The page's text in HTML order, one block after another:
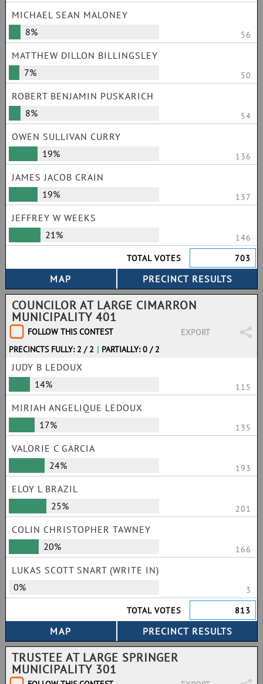
MICHAEL SEAN MALONEY
8%
56
MATTHEW DILLON BILLINGSLEY
7%
50
ROBERT BENJAMIN PUSKARICH
8%
54
OWEN SULLIVAN CURRY
19%
136
JAMES JACOB CRAIN
19%
137
JEFFREY W WEEKS
21%
146
TOTAL VOTES
703
COUNCILOR AT LARGE CIMARRON
MUNICIPALITY 401
FOLLOW THIS CONTEST
EXPORT
PRECINCTS FULLY: 2 / 2 | PARTIALLY: 0 / 2
JUDY B LEDOUX
14%
115
MIRIAH ANGELIQUE LEDOUX
17%
135
VALORIE C GARCIA
24%
193
ELOY L BRAZIL
25%
201
COLIN CHRISTOPHER TAWNEY
20%
166
LUKAS SCOTT SNART (WRITE IN)
0%
3
TOTAL VOTES
813
TRUSTEE AT LARGE SPRINGER
MUNICIPALITY 301